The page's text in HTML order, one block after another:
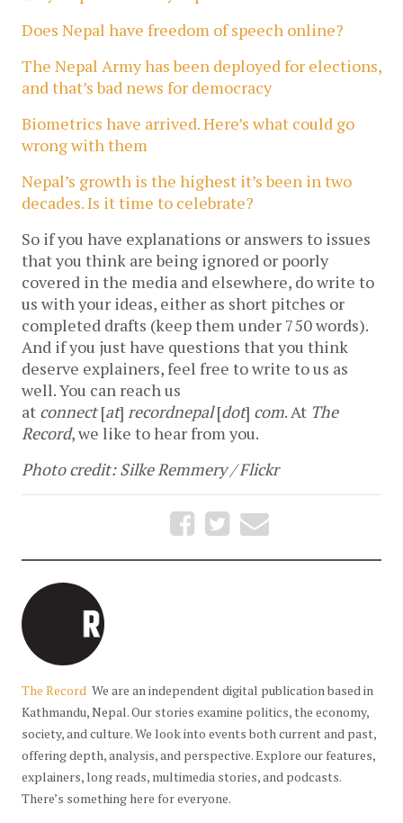
Does Nepal have freedom of speech online?
The Nepal Army has been deployed for elections,
and that’s bad news for democracy
Biometrics have arrived. Here’s what could go
wrong with them
Nepal’s growth is the highest it’s been in two
decades. Is it time to celebrate?
So if you have explanations or answers to issues
that you think are being ignored or poorly
covered in the media and elsewhere, do write to
us with your ideas, either as short pitches or
completed drafts (keep them under 750 words).
And if you just have questions that you think
deserve explainers, feel free to write to us as
well. You can reach us
at connect[at] recordnepal[dot] com. At The
Record, we like to hear from you.
Photo credit: Silke Remmery / Flickr
The Record We are an independent digital publication based in
Kathmandu, Nepal. Our stories examine politics, the economy,
society, and culture. We look into events both current and past,
offering depth, analysis, and perspective. Explore our features,
explainers, long reads, multimedia stories, and podcasts.
There’s something here for everyone.